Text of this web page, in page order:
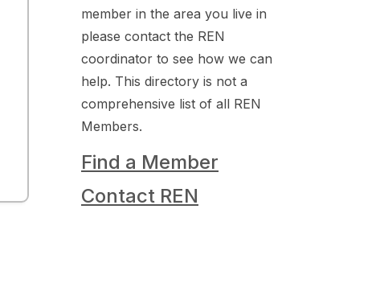
member in the area you live in
please contact the REN
coordinator to see how we can
help. This directory is not a
comprehensive list of all REN
Members.
Find a Member
Contact REN